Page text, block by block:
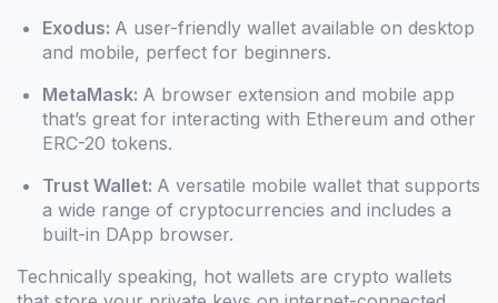
Exodus: A user-friendly wallet available on desktop
and mobile, perfect for beginners.
MetaMask: A browser extension and mobile app
that’s great for interacting with Ethereum and other
ERC-20 tokens.
Trust Wallet: A versatile mobile wallet that supports
a wide range of cryptocurrencies and includes a
built-in DApp browser.
Technically speaking, hot wallets are crypto wallets